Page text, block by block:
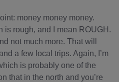
money money money.
is rough, and I mean ROUGH.
not much more. That will
a few local trips. Again, I’m
is probably one of the
that in the north and you’re